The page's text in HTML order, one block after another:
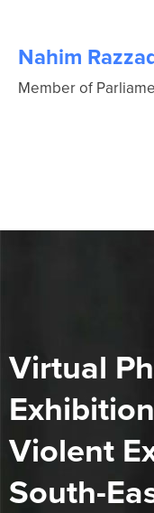
Nahim
Member of
Virtual
Violent
South-